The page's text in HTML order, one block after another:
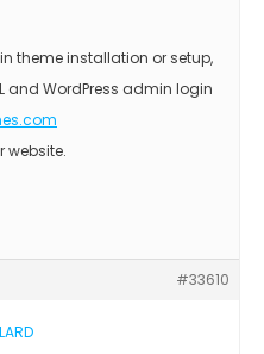
theme installation or setup,
and WordPress admin login
website.
#33610